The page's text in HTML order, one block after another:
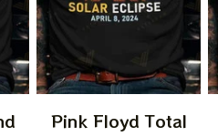
Pink Floyd Total